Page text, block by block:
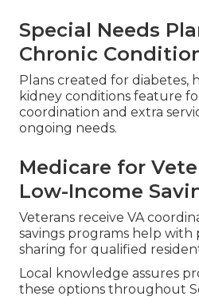
Special Needs
Chronic
Plans created for diabetes,
kidney conditions feature
coordination and extra
ongoing needs.
Medicare for
Low-Income
Veterans receive VA
savings programs help with
sharing for qualified
Local knowledge assures
these options throughout